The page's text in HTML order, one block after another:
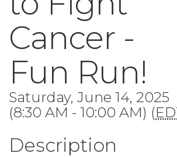
Cancer -
Fun Run!
Saturday, June 14, 2025
(8:30 AM - 10:00 AM) (
Description